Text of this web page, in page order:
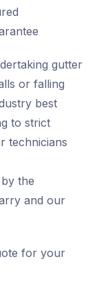
gutter
or falling
best
to strict
technicians
the
and our
for your